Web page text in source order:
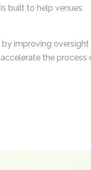
built to help venues
by improving
the process